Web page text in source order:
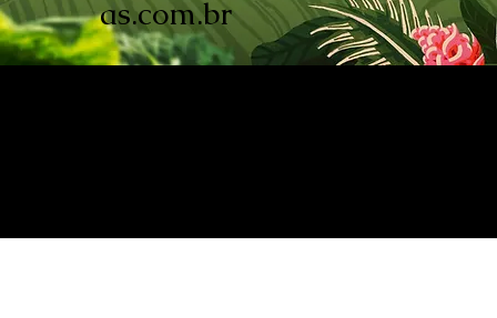
as.com.br